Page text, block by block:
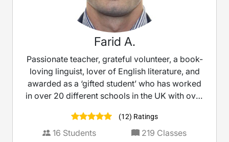
Farid A.
Passionate teacher, grateful volunteer, a book-
loving linguist, lover of English literature, and
awarded as a ‘gifted student’ who has worked
in over 20 different schools in the UK with over
(12) Ratings
16 Students 219 Classes